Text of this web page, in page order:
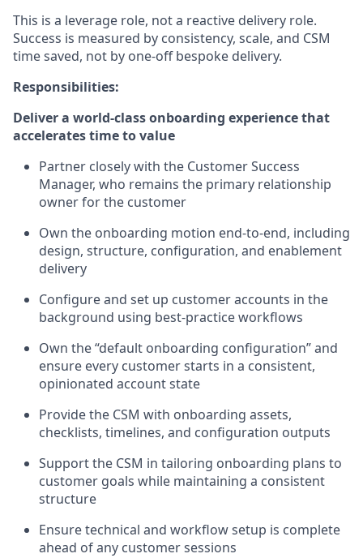
This is a leverage role, not a reactive delivery role.
Success is measured by consistency, scale, and CSM
time saved, not by one-off bespoke delivery.
Responsibilities:
Deliver a world-class onboarding experience that
accelerates time to value
Partner closely with the Customer Success
Manager, who remains the primary relationship
owner for the customer
Own the onboarding motion end-to-end, including
design, structure, configuration, and enablement
delivery
Configure and set up customer accounts in the
background using best-practice workflows
Own the “default onboarding configuration” and
ensure every customer starts in a consistent,
opinionated account state
Provide the CSM with onboarding assets,
checklists, timelines, and configuration outputs
Support the CSM in tailoring onboarding plans to
customer goals while maintaining a consistent
structure
Ensure technical and workflow setup is complete
ahead of any customer sessions